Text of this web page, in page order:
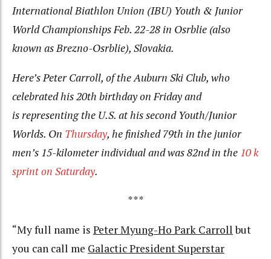
International Biathlon Union (IBU) Youth & Junior
World Championships Feb. 22-28 in Osrblie (also
known as Brezno-Osrblie), Slovakia.
Here’s Peter Carroll, of the Auburn Ski Club, who
celebrated his 20th birthday on Friday and
is representing the U.S. at his second Youth/Junior
Worlds. On Thursday, he finished 79th in the junior
men’s 15-kilometer individual and was 82nd in the 10 k
sprint on Saturday.
***
“My full name is Peter Myung-Ho Park Carrollbut
you can call me Galactic President Superstar